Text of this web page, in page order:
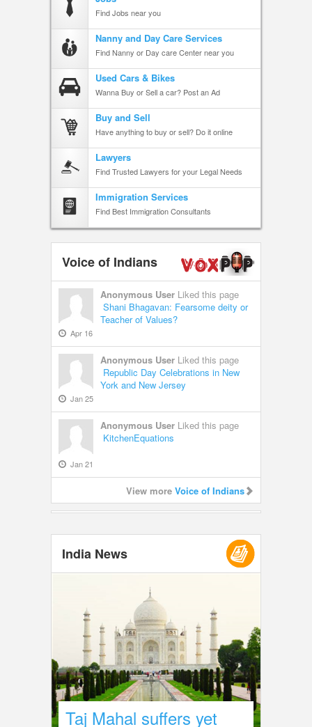
Find Jobs near you
Nanny and Day Care Services
Find Nanny or Day care Center near you
Used Cars & Bikes
Wanna Buy or Sell a car? Post an Ad
Buy and Sell
Have anything to buy or sell? Do it online
Lawyers
Find Trusted Lawyers for your Legal Needs
Immigration Services
Find Best Immigration Consultants
Voice of Indians
Anonymous User Liked this page
Shani Bhagavan: Fearsome deity or
Teacher of Values?
Apr 16
Anonymous User Liked this page
Republic Day Celebrations in New
York and New Jersey
Jan 25
Anonymous User Liked this page
KitchenEquations
Jan 21
View more Voice of Indians
India News
Taj Mahal suffers yet